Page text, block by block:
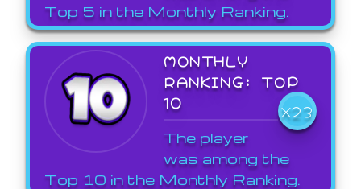
Top 5 in the Monthly Ranking.
MONTHLY
RANKING: TOP
10
X23
The player
was among the
Top 10 in the Monthly Ranking.